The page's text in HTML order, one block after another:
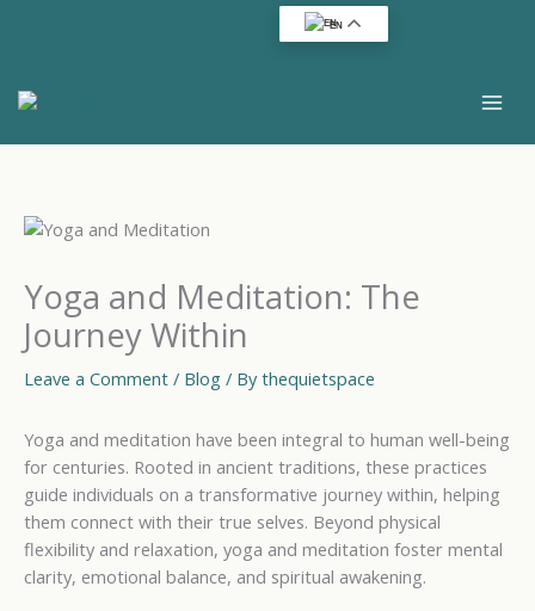
EN
Yoga and Meditation: The
Journey Within
Leave a Comment / Blog / Bythequietspace
Yoga and meditation have been integral to human well-being
for centuries. Rooted in ancient traditions, these practices
guide individuals on a transformative journey within, helping
them connect with their true selves. Beyond physical
flexibility and relaxation, yoga and meditation foster mental
clarity, emotional balance, and spiritual awakening.